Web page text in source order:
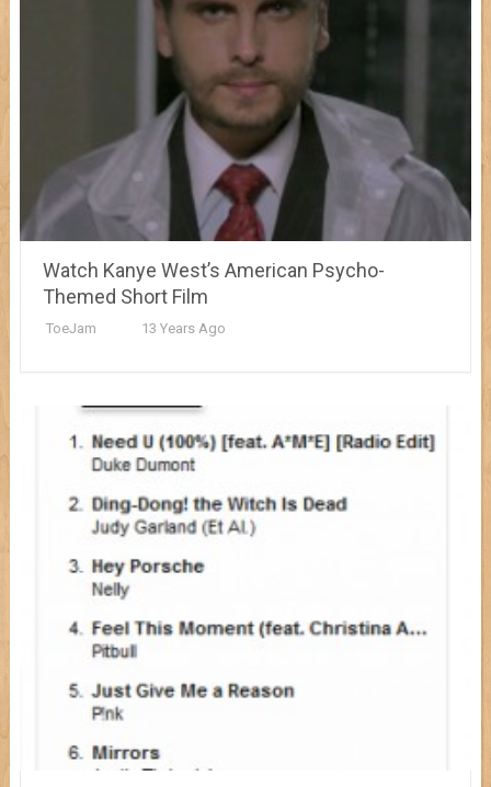
Watch Kanye West’s American Psycho-
Themed Short Film
ToeJam 13 Years Ago